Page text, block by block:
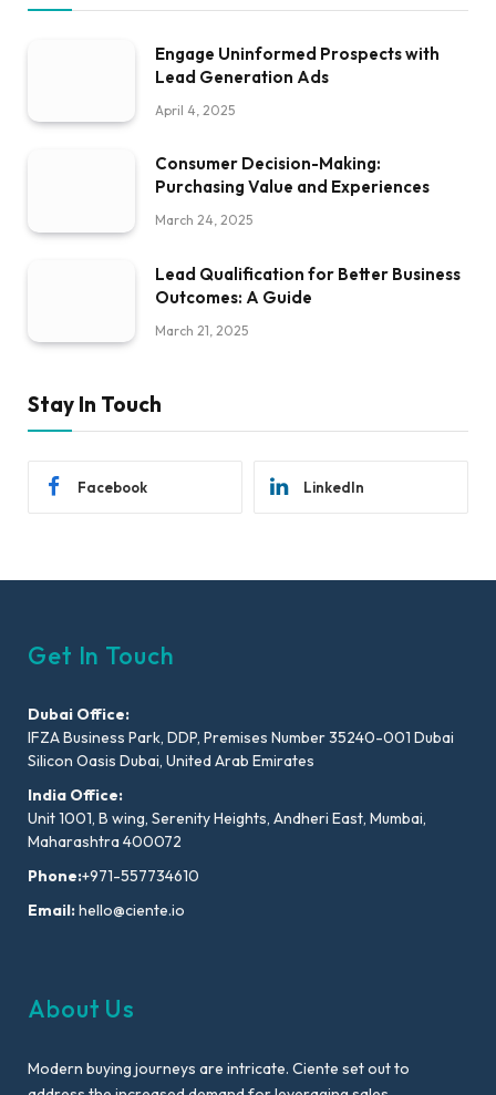
Engage Uninformed Prospects with
Lead Generation Ads
April 4, 2025
Consumer Decision-Making:
Purchasing Value and Experiences
March 24, 2025
Lead Qualification for Better Business
Outcomes: A Guide
March 21, 2025
Stay In Touch
Facebook LinkedIn
Get In Touch
Dubai Office:
IFZA Business Park, DDP, Premises Number 35240-001 Dubai
Silicon Oasis Dubai, United Arab Emirates
India Office:
Unit 1001, B wing, Serenity Heights, Andheri East, Mumbai,
Maharashtra 400072
Phone:+971-557734610
Email:hello@ciente.io
About Us
Modern buying journeys are intricate. Ciente set out to